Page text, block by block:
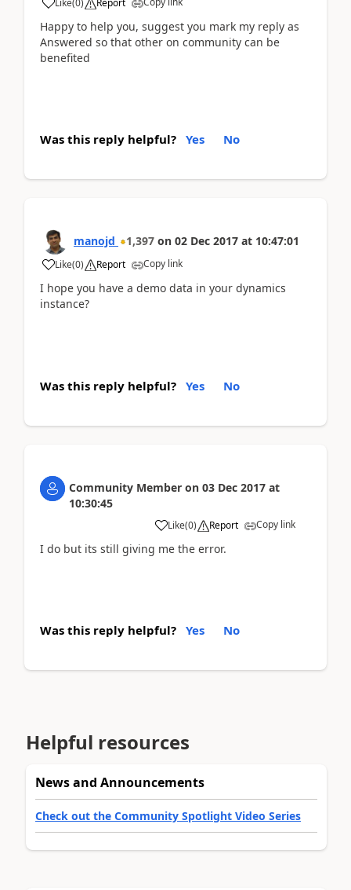
Happy to help you, suggest you mark my reply as
Answered so that other on community can be
benefited
Was this reply helpful? Yes No
manojd 1,397 on 02 Dec 2017 at 10:47:01
Like(0) Report Copy link
I hope you have a demo data in your dynamics
instance?
Was this reply helpful? Yes No
Community Member on 03 Dec 2017 at
10:30:45
Like(0) Report Copy link
I do but its still giving me the error.
Was this reply helpful? Yes No
Helpful resources
News and Announcements
Check out the Community Spotlight Video Series